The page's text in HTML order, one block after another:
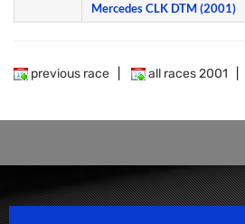
Mercedes CLK DTM (2001)
previous race all races 2001